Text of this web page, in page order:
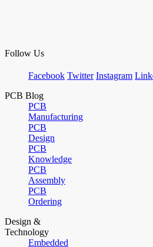
Follow Us
Facebook Twitter Instagram
PCB Blog
PCB
Manufacturing
PCB
Design
PCB
Knowledge
PCB
Assembly
PCB
Ordering
Design &
Technology
Embedded